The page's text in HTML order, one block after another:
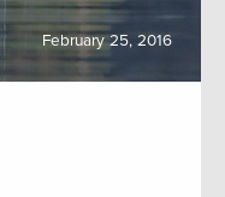
February 25, 2016